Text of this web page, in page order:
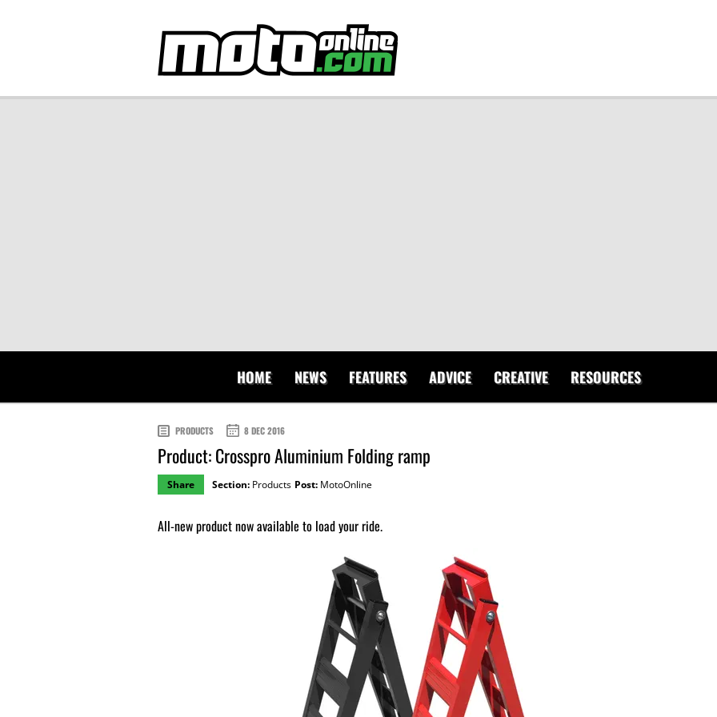
HOME NEWS FEATURES ADVICE CREATIVE RESOURCES
PRODUCTS 8 DEC 2016
Product: Crosspro Aluminium Folding ramp
Share Section: Products Post: MotoOnline
All-new product now available to load your ride.